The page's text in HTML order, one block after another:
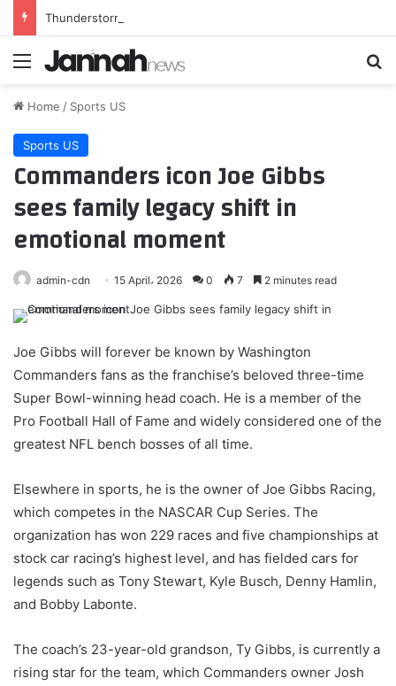
Menu
Home / Sports US
Sports US
Commanders icon Joe Gibbs
sees family legacy shift in
emotional moment
admin-cdn 15 April، 2026 0 7 2 minutes read
Joe Gibbs will forever be known by Washington
Commanders fans as the franchise’s beloved three-time
Super Bowl-winning head coach. He is a member of the
Pro Football Hall of Fame and widely considered one of the
greatest NFL bench bosses of all time.
Elsewhere in sports, he is the owner of Joe Gibbs Racing,
which competes in the NASCAR Cup Series. The
organization has won 229 races and five championships at
stock car racing’s highest level, and has fielded cars for
legends such as Tony Stewart, Kyle Busch, Denny Hamlin,
and Bobby Labonte.
The coach’s 23-year-old grandson, Ty Gibbs, is currently a
rising star for the team, which Commanders owner Josh